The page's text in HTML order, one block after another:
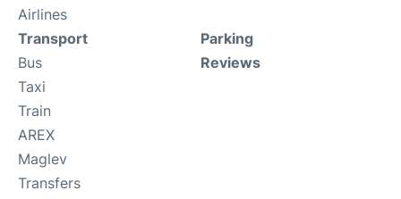
Airlines
Transport
Bus
Taxi
Train
AREX
Maglev
Transfers
Parking
Reviews